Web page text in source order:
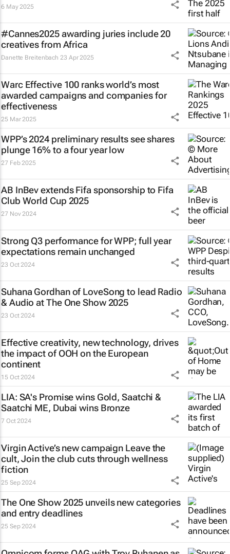
6 May 2025
#Cannes2025 awarding juries include 20
creatives from Africa
Danette Breitenbach 23 Apr 2025
Warc Effective 100 ranks world’s most
awarded campaigns and companies for
effectiveness
25 Mar 2025
WPP’s 2024 preliminary results see shares
plunge 16% to a four year low
27 Feb 2025
AB InBev extends Fifa sponsorship to Fifa
Club World Cup 2025
27 Nov 2024
Strong Q3 performance for WPP; full year
expectations remain unchanged
23 Oct 2024
Suhana Gordhan of LoveSong to lead Radio
& Audio at The One Show 2025
23 Oct 2024
Effective creativity, new technology, drives
the impact of OOH on the European
continent
15 Oct 2024
LIA: SA's Promise wins Gold, Saatchi &
Saatchi ME, Dubai wins Bronze
7 Oct 2024
Virgin Active’s new campaign Leave the
cult, Join the club cuts through wellness
fiction
25 Sep 2024
The One Show 2025 unveils new categories
and entry deadlines
25 Sep 2024